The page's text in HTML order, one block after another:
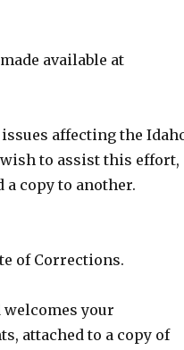
available at
affecting the
to assist this effort,
copy to another.
of Corrections.
your
attached to a copy of